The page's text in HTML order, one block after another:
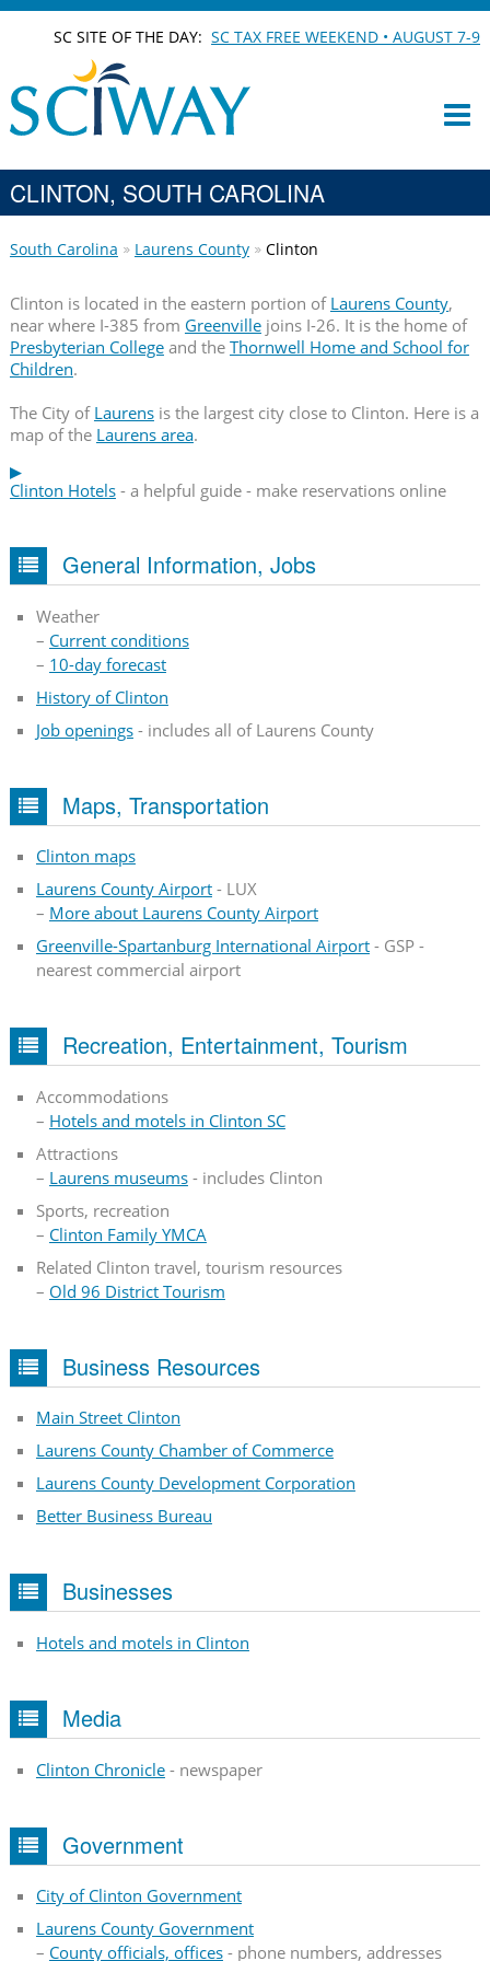
SC SITE OF THE DAY:SC TAX FREE WEEKEND • AUGUST 7-9
CLINTON, SOUTH CAROLINA
South Carolina Laurens County Clinton
Clinton is located in the eastern portion of Laurens County,
near where I-385 from Greenvillejoins I-26. It is the home of
Presbyterian Collegeand the Thornwell Home and School for
Children.
The City of Laurensis the largest city close to Clinton. Here is a
map of the Laurens area.
Clinton Hotels- a helpful guide - make reservations online
General Information, Jobs
Weather
– Current conditions
– 10-day forecast
History of Clinton
Job openings- includes all of Laurens County
Maps, Transportation
Clinton maps
Laurens County Airport- LUX
– More about Laurens County Airport
Greenville-Spartanburg International Airport- GSP -
nearest commercial airport
Recreation, Entertainment, Tourism
Accommodations
– Hotels and motels in Clinton SC
Attractions
– Laurens museums- includes Clinton
Sports, recreation
– Clinton Family YMCA
Related Clinton travel, tourism resources
– Old 96 District Tourism
Business Resources
Main Street Clinton
Laurens County Chamber of Commerce
Laurens County Development Corporation
Better Business Bureau
Businesses
Hotels and motels in Clinton
Media
Clinton Chronicle- newspaper
Government
City of Clinton Government
Laurens County Government
– County officials, offices- phone numbers, addresses